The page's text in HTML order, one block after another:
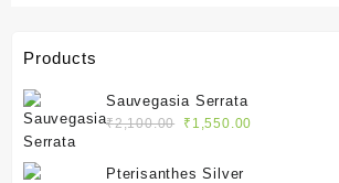
Products
Sauvegasia Serrata
₹2,100.00
Original
was:
₹ 1,550.00
Pterisanthes Silver